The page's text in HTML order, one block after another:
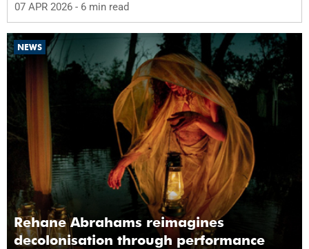
07 APR 2026 - 6 min read
NEWS
Rehane Abrahams reimagines
decolonisation through performance